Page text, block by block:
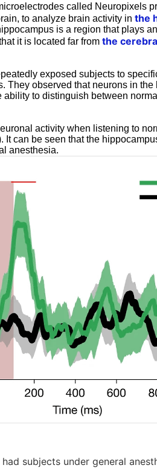
called Neuropixels
to analyze brain activity in the
is a region that plays
it is located far from the
exposed subjects to
They observed that neurons in
ability to distinguish between
activity when listening to
It can be seen that the
anesthesia.
subjects under general